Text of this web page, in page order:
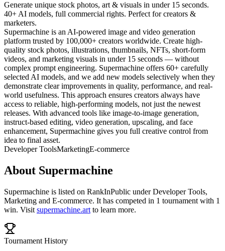
Generate unique stock photos, art & visuals in under 15 seconds.
40+ AI models, full commercial rights. Perfect for creators &
marketers.
Supermachine is an AI-powered image and video generation
platform trusted by 100,000+ creators worldwide. Create high-
quality stock photos, illustrations, thumbnails, NFTs, short-form
videos, and marketing visuals in under 15 seconds — without
complex prompt engineering. Supermachine offers 60+ carefully
selected AI models, and we add new models selectively when they
demonstrate clear improvements in quality, performance, and real-
world usefulness. This approach ensures creators always have
access to reliable, high-performing models, not just the newest
releases. With advanced tools like image-to-image generation,
instruct-based editing, video generation, upscaling, and face
enhancement, Supermachine gives you full creative control from
idea to final asset.
Developer ToolsMarketingE-commerce
About Supermachine
Supermachine is listed on RankInPublic underDeveloper Tools,
Marketing and E-commerce. It has competed in 1 tournament with 1
win. Visit supermachine.art to learn more.
Tournament History